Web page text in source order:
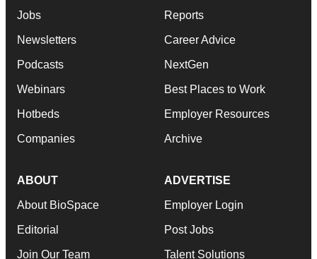
Jobs
Newsletters
Podcasts
Webinars
Hotbeds
Companies
Reports
Career Advice
NextGen
Best Places to Work
Employer Resources
Archive
ABOUT
About BioSpace
Editorial
Join Our Team
ADVERTISE
Employer Login
Post Jobs
Talent Solutions